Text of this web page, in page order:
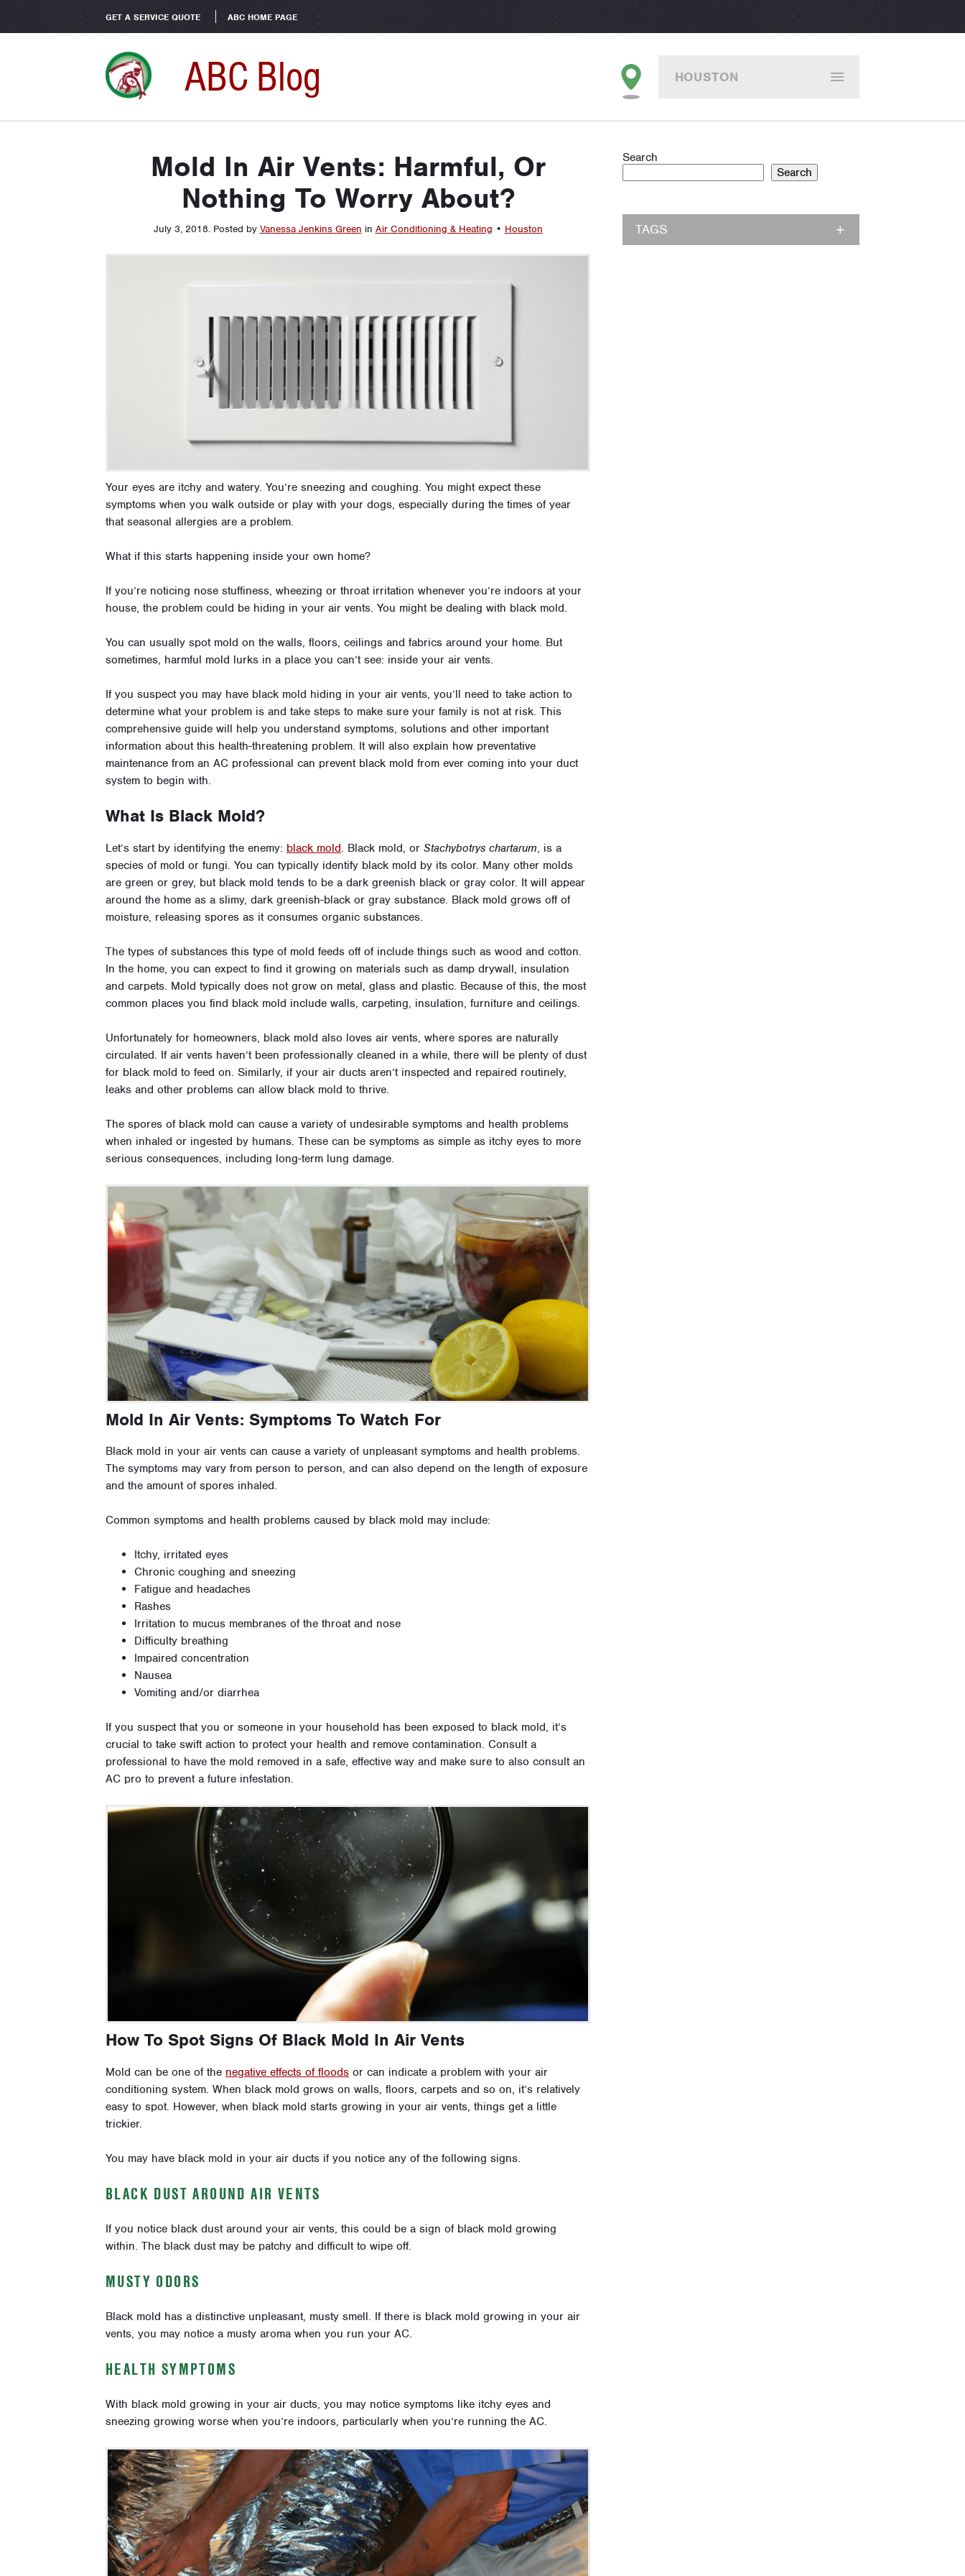
GET A SERVICE QUOTE ABC HOME PAGE
ABC Blog HOUSTON
Mold In Air Vents: Harmful, Or
Nothing To Worry About?
July 3, 2018. Posted by Vanessa Jenkins Green in Air Conditioning & Heating • Houston
Your eyes are itchy and watery. You’re sneezing and coughing. You might expect these
symptoms when you walk outside or play with your dogs, especially during the times of year
that seasonal allergies are a problem.
What if this starts happening inside your own home?
If you’re noticing nose stuffiness, wheezing or throat irritation whenever you’re indoors at your
house, the problem could be hiding in your air vents. You might be dealing with black mold.
You can usually spot mold on the walls, floors, ceilings and fabrics around your home. But
sometimes, harmful mold lurks in a place you can’t see: inside your air vents.
If you suspect you may have black mold hiding in your air vents, you’ll need to take action to
determine what your problem is and take steps to make sure your family is not at risk. This
comprehensive guide will help you understand symptoms, solutions and other important
information about this health-threatening problem. It will also explain how preventative
maintenance from an AC professional can prevent black mold from ever coming into your duct
system to begin with.
What Is Black Mold?
Let’s start by identifying the enemy: black mold. Black mold, or Stachybotrys chartarum, is a
species of mold or fungi. You can typically identify black mold by its color. Many other molds
are green or grey, but black mold tends to be a dark greenish black or gray color. It will appear
around the home as a slimy, dark greenish-black or gray substance. Black mold grows off of
moisture, releasing spores as it consumes organic substances.
The types of substances this type of mold feeds off of include things such as wood and cotton.
In the home, you can expect to find it growing on materials such as damp drywall, insulation
and carpets. Mold typically does not grow on metal, glass and plastic. Because of this, the most
common places you find black mold include walls, carpeting, insulation, furniture and ceilings.
Unfortunately for homeowners, black mold also loves air vents, where spores are naturally
circulated. If air vents haven’t been professionally cleaned in a while, there will be plenty of dust
for black mold to feed on. Similarly, if your air ducts aren’t inspected and repaired routinely,
leaks and other problems can allow black mold to thrive.
The spores of black mold can cause a variety of undesirable symptoms and health problems
when inhaled or ingested by humans. These can be symptoms as simple as itchy eyes to more
serious consequences, including long-term lung damage.
Mold In Air Vents: Symptoms To Watch For
Black mold in your air vents can cause a variety of unpleasant symptoms and health problems.
The symptoms may vary from person to person, and can also depend on the length of exposure
and the amount of spores inhaled.
Common symptoms and health problems caused by black mold may include:
Itchy, irritated eyes
Chronic coughing and sneezing
Fatigue and headaches
Rashes
Irritation to mucus membranes of the throat and nose
Difficulty breathing
Impaired concentration
Nausea
Vomiting and/or diarrhea
If you suspect that you or someone in your household has been exposed to black mold, it’s
crucial to take swift action to protect your health and remove contamination. Consult a
professional to have the mold removed in a safe, effective way and make sure to also consult an
AC pro to prevent a future infestation.
How To Spot Signs Of Black Mold In Air Vents
Mold can be one of the negative effects of floods or can indicate a problem with your air
conditioning system. When black mold grows on walls, floors, carpets and so on, it’s relatively
easy to spot. However, when black mold starts growing in your air vents, things get a little
trickier.
You may have black mold in your air ducts if you notice any of the following signs.
BLACK DUST AROUND AIR VENTS
If you notice black dust around your air vents, this could be a sign of black mold growing
within. The black dust may be patchy and difficult to wipe off.
MUSTY ODORS
Black mold has a distinctive unpleasant, musty smell. If there is black mold growing in your air
vents, you may notice a musty aroma when you run your AC.
HEALTH SYMPTOMS
With black mold growing in your air ducts, you may notice symptoms like itchy eyes and
sneezing growing worse when you’re indoors, particularly when you’re running the AC.
Search
Search
TAGS